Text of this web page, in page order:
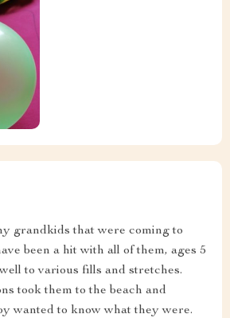
grandkids that were coming to
been a hit with all of them, ages 5
to various fills and stretches.
took them to the beach and
wanted to know what they were.